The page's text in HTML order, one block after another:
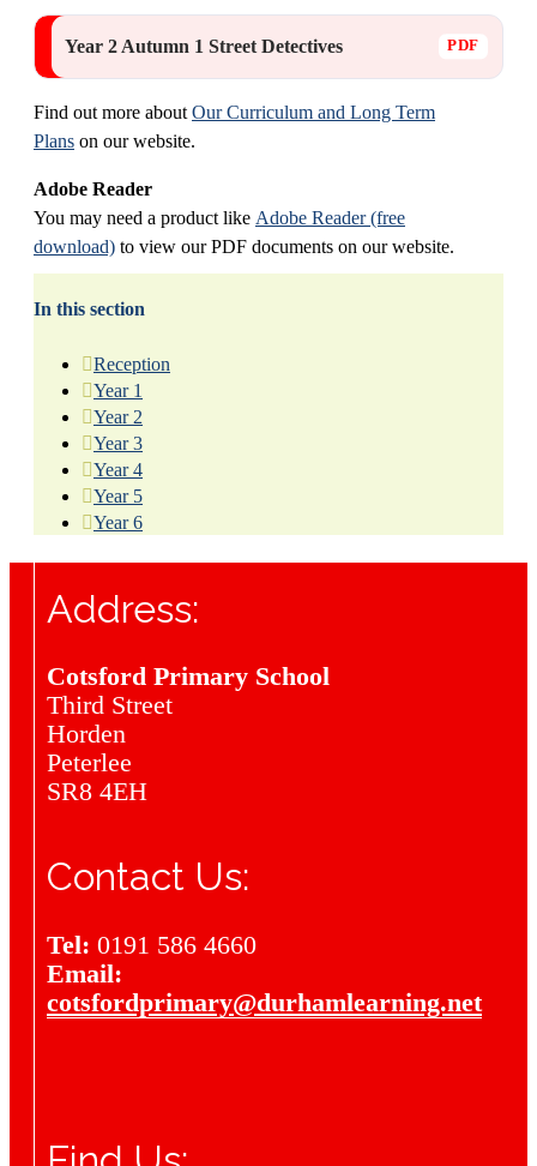
Year 2 Autumn 1 Street Detectives
Find out more about Our Curriculum and Long Term
Plans on our website.
Adobe Reader
You may need a product like Adobe Reader (free
download) to view our PDF documents on our website.
In this section
Reception
Year 1
Year 2
Year 3
Year 4
Year 5
Year 6
Address:
Cotsford Primary School
Third Street
Horden
Peterlee
SR8 4EH
Contact Us:
Tel: 0191 586 4660
Email:
cotsfordprimary@durhamlearning.net